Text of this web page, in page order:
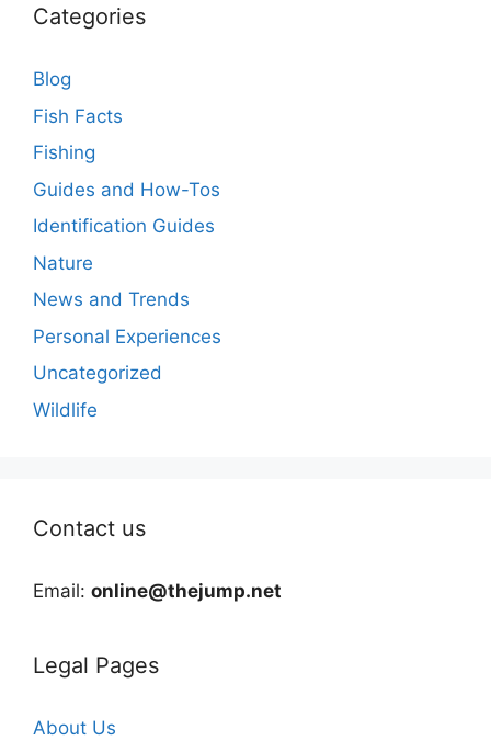
Categories
Blog
Fish Facts
Fishing
Guides and How-Tos
Identification Guides
Nature
News and Trends
Personal Experiences
Uncategorized
Wildlife
Contact us
Email: online@thejump.net
Legal Pages
About Us